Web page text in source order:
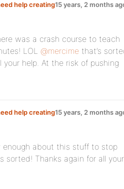
help creating15 years, 2 months
was a crash course to teach
LOL @mercime that’s
help. At the risk of pushing
help creating15 years, 2 months
enough about this stuff to stop
Thanks again for all your